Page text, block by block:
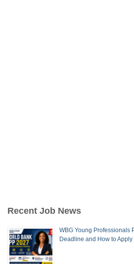
Recent Job News
WBG Young Professionals
Deadline and How to Apply